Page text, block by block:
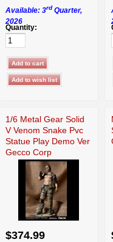
Available: 3rd Quarter,
2026
Quantity:
1/6 Metal Gear Solid
V Venom Snake Pvc
Statue Play Demo Ver
Gecco Corp
$374.99